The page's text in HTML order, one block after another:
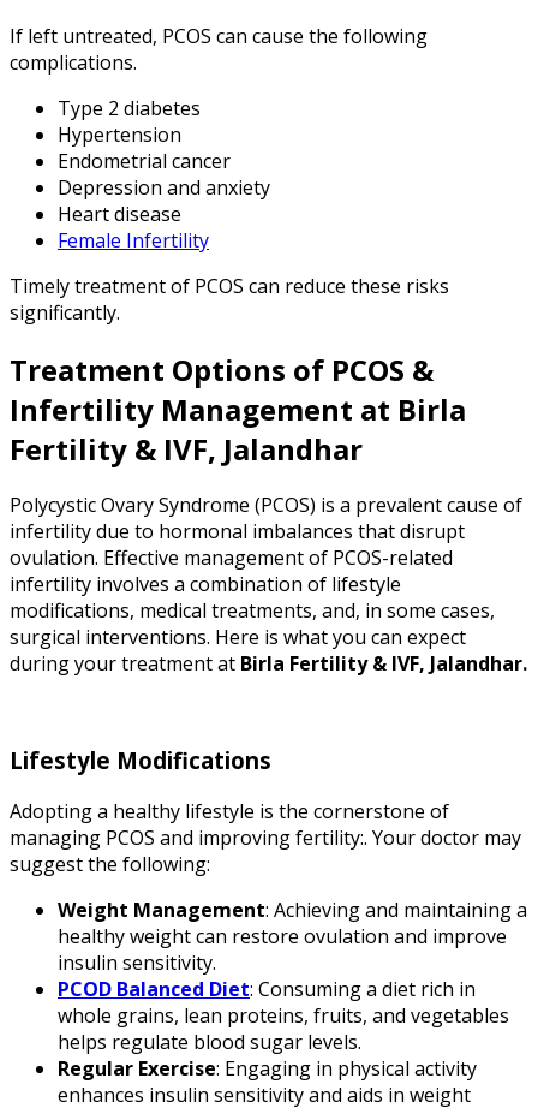
If left untreated, PCOS can cause the following
complications.
Type 2 diabetes
Hypertension
Endometrial cancer
Depression and anxiety
Heart disease
Female Infertility
Timely treatment of PCOS can reduce these risks
significantly.
Treatment Options of PCOS &
Infertility Management at Birla
Fertility & IVF, Jalandhar
Polycystic Ovary Syndrome (PCOS) is a prevalent cause of
infertility due to hormonal imbalances that disrupt
ovulation. Effective management of PCOS-related
infertility involves a combination of lifestyle
modifications, medical treatments, and, in some cases,
surgical interventions. Here is what you can expect
during your treatment at Birla Fertility & IVF, Jalandhar.
Lifestyle Modifications
Adopting a healthy lifestyle is the cornerstone of
managing PCOS and improving fertility:. Your doctor may
suggest the following:
Weight Management: Achieving and maintaining a
healthy weight can restore ovulation and improve
insulin sensitivity.
PCOD Balanced Diet: Consuming a diet rich in
whole grains, lean proteins, fruits, and vegetables
helps regulate blood sugar levels.
Regular Exercise: Engaging in physical activity
enhances insulin sensitivity and aids in weight